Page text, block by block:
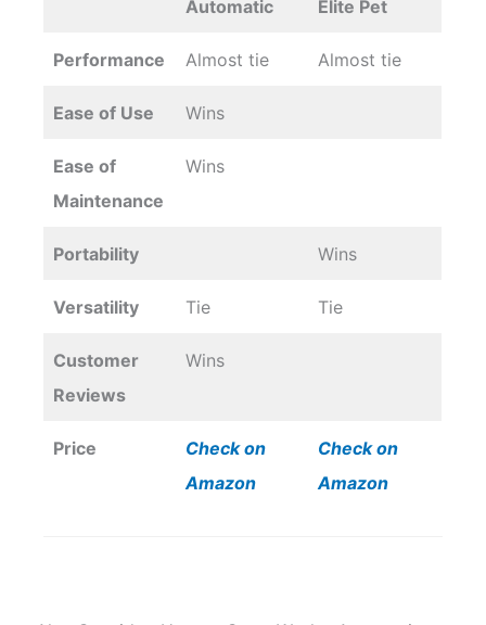
Automatic
Elite Pet
Performance Almost tie Almost tie
Ease of Use Wins
Ease of
Maintenance
Wins
Portability Wins
Versatility Tie Tie
Customer
Reviews
Wins
Price
Check on
Amazon
Check on
Amazon